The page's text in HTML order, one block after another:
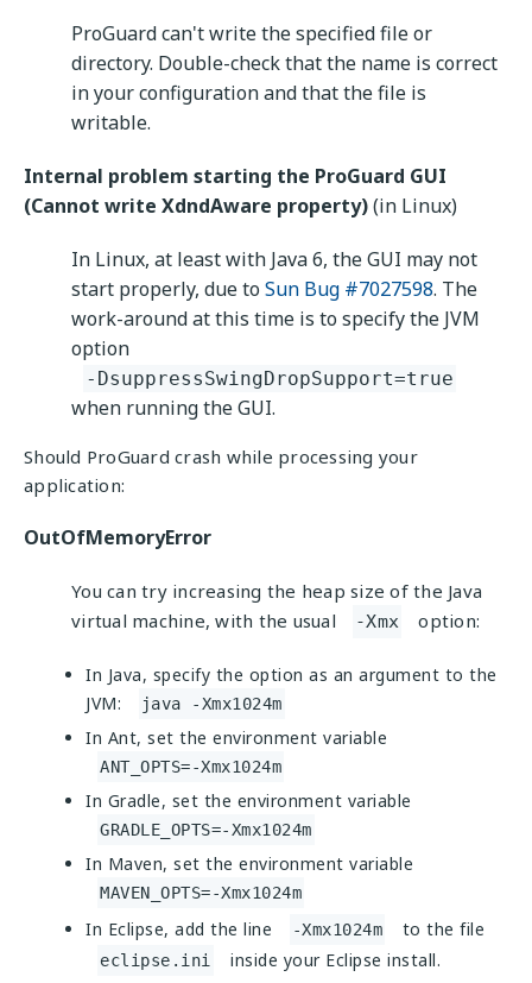
ProGuard can't write the specified file or
directory. Double-check that the name is correct
in your configuration and that the file is
writable.
Internal problem starting the ProGuard GUI
(Cannot write XdndAware property)(in Linux)
In Linux, at least with Java 6, the GUI may not
start properly, due to Sun Bug #7027598. The
work-around at this time is to specify the JVM
option
-DsuppressSwingDropSupport=true
when running the GUI.
Should ProGuard crash while processing your
application:
OutOfMemoryError
You can try increasing the heap size of the Java
virtual machine, with the usual
-Xmx option:
In Java, specify the option as an argument to the
JVM:
java -Xmx1024m
In Ant, set the environment variable
ANT_OPTS=-Xmx1024m
In Gradle, set the environment variable
GRADLE_OPTS=-Xmx1024m
In Maven, set the environment variable
MAVEN_OPTS=-Xmx1024m
In Eclipse, add the line -Xmx1024m to the file
eclipse.ini inside your Eclipse install.